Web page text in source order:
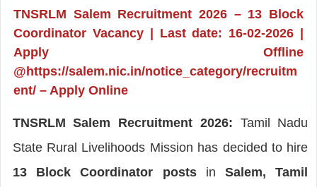
TNSRLM Salem Recruitment 2026 – 13 Block
Coordinator Vacancy | Last date: 16-02-2026 |
Apply Offline
@https://salem.nic.in/notice_category/recruitm
ent/ – Apply Online
TNSRLM Salem Recruitment 2026: Tamil Nadu
State Rural Livelihoods Mission has decided to hire
13 Block Coordinator posts in Salem, Tamil